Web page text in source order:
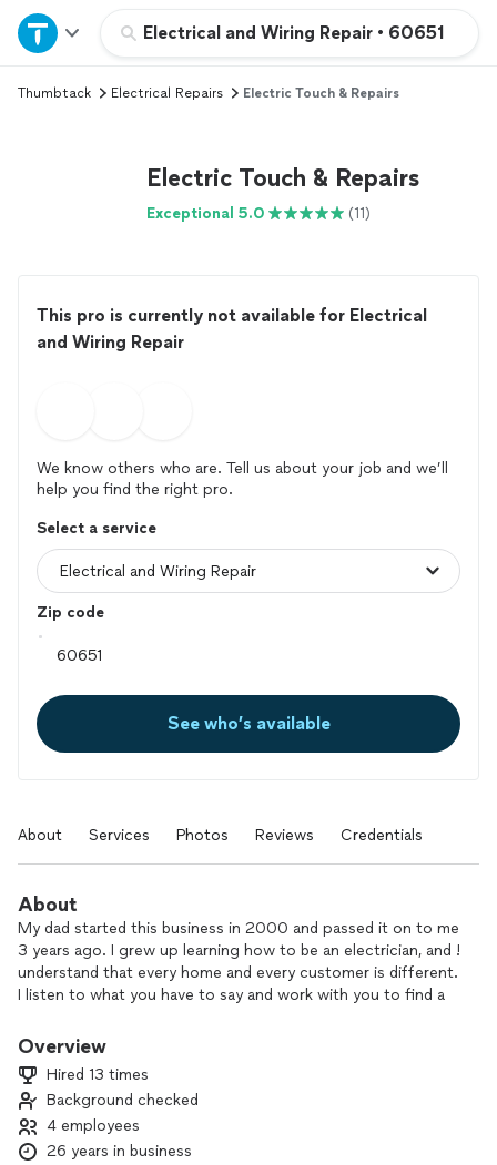
Electrical and Wiring Repair • 60651
Home
Explore Services
Thumbtack Electrical Repairs Electric Touch & Repairs
Electric Touch & Repairs
Exceptional 5.0 (11)
This pro is currently not available for Electrical
and Wiring Repair
We know others who are. Tell us about your job and we’ll
help you find the right pro.
Select a service
Zip code
See who’s available
About Services Photos Reviews Credentials
About
My dad started this business in 2000 and passed it on to me
3 years ago. I grew up learning how to be an electrician, and !
understand that every home and every customer is different.
I listen to what you have to say and work with you to find a
Overview
Hired 13 times
Background checked
4 employees
26 years in business